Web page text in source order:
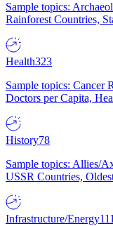
Sample topics:
Rainforest Countries,
Health323
Sample topics: Cancer
Doctors per Capita,
History78
Sample topics: Allies/
USSR Countries,
Infrastructure/Energy111